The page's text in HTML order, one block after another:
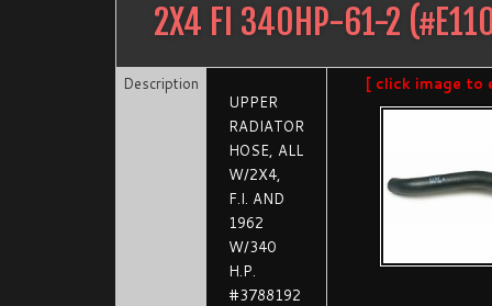
2X4 FI 340HP-61-2 (#
Description
UPPER
RADIATOR
HOSE, ALL
W/2X4,
F.I. AND
1962
W/340
H.P.
#3788192
[ click image to